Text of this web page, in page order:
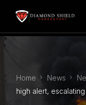
Home News
high alert,
Our Services